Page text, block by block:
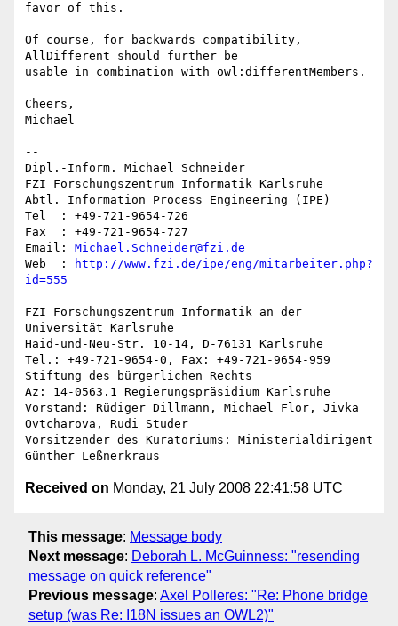
favor of this.
Of course, for backwards compatibility,
AllDifferent should further be
usable in combination with owl:differentMembers.
Cheers,
Michael
--
Dipl.-Inform. Michael Schneider
FZI Forschungszentrum Informatik Karlsruhe
Abtl. Information Process Engineering (IPE)
Tel  : +49-721-9654-726
Fax  : +49-721-9654-727
Email: Michael.Schneider@fzi.de
Web  :
http://www.fzi.de/ipe/eng/mitarbeiter.php?
id=555
FZI Forschungszentrum Informatik an der
Universität Karlsruhe
Haid-und-Neu-Str. 10-14, D-76131 Karlsruhe
Tel.: +49-721-9654-0, Fax: +49-721-9654-959
Stiftung des bürgerlichen Rechts
Az: 14-0563.1 Regierungspräsidium Karlsruhe
Vorstand: Rüdiger Dillmann, Michael Flor, Jivka
Ovtcharova, Rudi Studer
Vorsitzender des Kuratoriums: Ministerialdirigent
Received on Monday, 21 July 2008 22:41:58 UTC
This message: Message body
Next message: Deborah L. McGuinness: "resending
message on quick reference"
Previous message: Axel Polleres: "Re: Phone bridge
setup (was Re: I18N issues an OWL2)"